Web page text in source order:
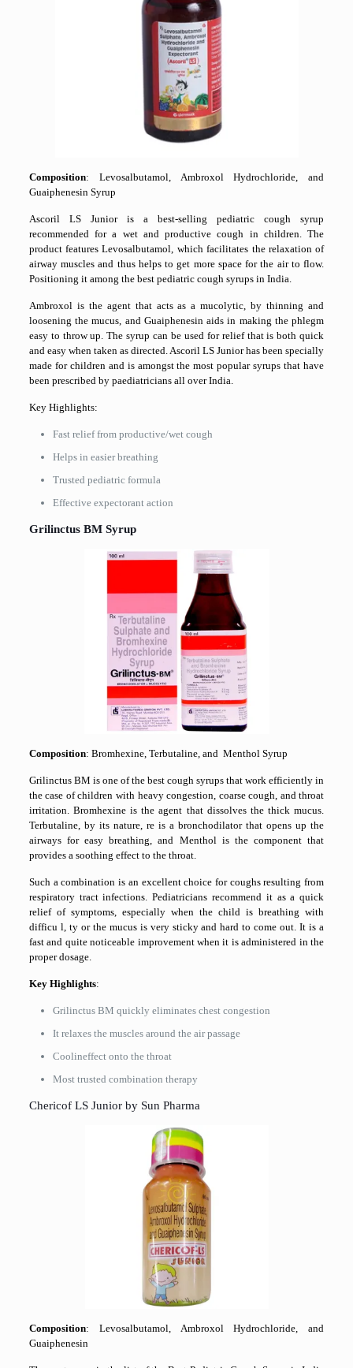
Composition: Levosalbutamol, Ambroxol Hydrochloride, and
Guaiphenesin Syrup
Ascoril LS Junior is a best-selling pediatric cough syrup
recommended for a wet and productive cough in children. The
product features Levosalbutamol, which facilitates the relaxation of
airway muscles and thus helps to get more space for the air to flow.
Positioning it among the best pediatric cough syrups in India.
Ambroxol is the agent that acts as a mucolytic, by thinning and
loosening the mucus, and Guaiphenesin aids in making the phlegm
easy to throw up. The syrup can be used for relief that is both quick
and easy when taken as directed. Ascoril LS Junior has been specially
made for children and is amongst the most popular syrups that have
been prescribed by paediatricians all over India.
Key Highlights:
Fast relief from productive/wet cough
Helps in easier breathing
Trusted pediatric formula
Effective expectorant ​‍​‌‍​‍‌​‍​‌‍​‍‌action
Grilinctus​‍​‌‍​‍‌​‍​‌‍​‍‌ BM Syrup
Composition: Bromhexine, Terbutaline, and Menthol Syrup
Grilinctus BM is one of the best cough syrups that work efficiently in
the case of children with heavy congestion, coarse cough, and throat
irritation. Bromhexine is the agent that dissolves the thick mucus.
Terbutaline, by its nature, re is a bronchodilator that opens up the
airways for easy breathing, and Menthol is the component that
provides a soothing effect to the throat.
Such a combination is an excellent choice for coughs resulting from
respiratory tract infections. Pediatricians recommend it as a quick
relief of symptoms, especially when the child is breathing with
difficu l, ty or the mucus is very sticky and hard to come out. It is a
fast and quite noticeable improvement when it is administered in the
proper dosage.
Key Highlights:
Grilinctus BM quickly eliminates chest congestion
It relaxes the muscles around the air passage
Coolineffect onto the throat
Most trusted combination ​‍​‌‍​‍‌​‍​‌‍​‍‌therapy
Chericof LS Junior by Sun Pharma
Composition: Levosalbutamol, Ambroxol Hydrochloride, and
Guaiphenesin